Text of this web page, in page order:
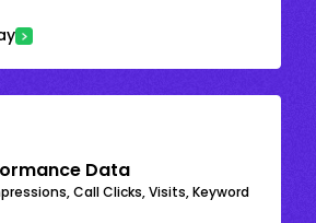
Data
Call Clicks, Visits, Keyword